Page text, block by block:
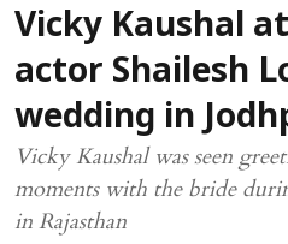
Vicky Kaushal
actor Shailesh
wedding in
Vicky Kaushal was seen
moments with the bride
in Rajasthan